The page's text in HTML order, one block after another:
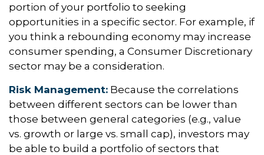
portion of your portfolio to seeking
opportunities in a specific sector. For example, if
you think a rebounding economy may increase
consumer spending, a Consumer Discretionary
sector may be a consideration.
Risk Management: Because the correlations
between different sectors can be lower than
those between general categories (e.g., value
vs. growth or large vs. small cap), investors may
be able to build a portfolio of sectors that